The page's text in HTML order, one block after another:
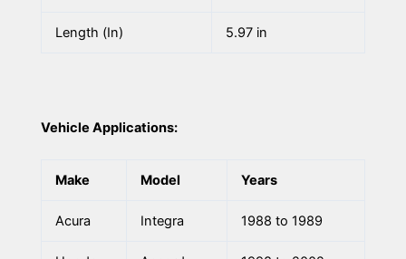
Length (In) 5.97 in
Vehicle Applications:
Make Model Years
Acura Integra 1988 to 1989